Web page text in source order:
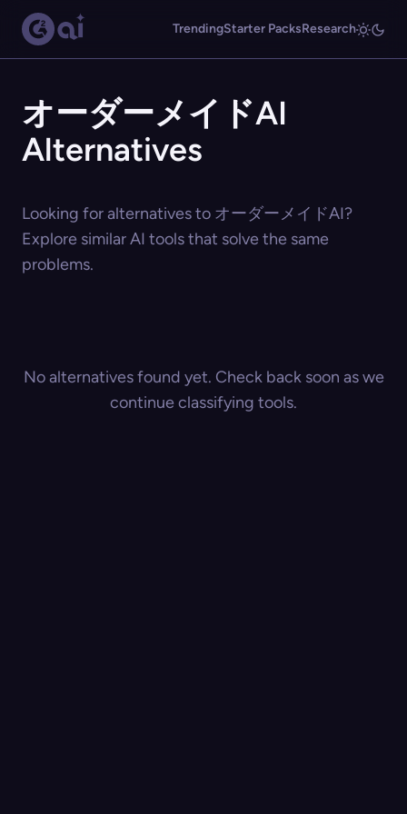
TrendingStarter PacksResearch
オーダーメイドAI
Alternatives
Looking for alternatives to オーダーメイドAI?
Explore similar AI tools that solve the same
problems.
No alternatives found yet. Check back soon as we
continue classifying tools.